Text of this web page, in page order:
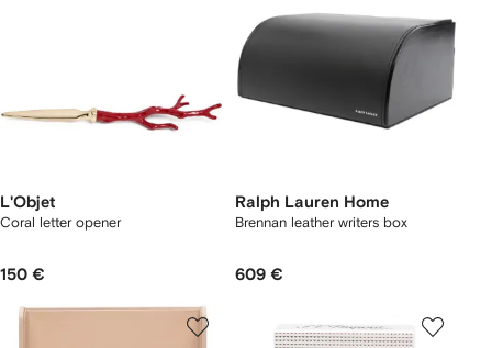
L'Objet
Coral letter opener
150 €
Ralph Lauren Home
Brennan leather writers box
609 €